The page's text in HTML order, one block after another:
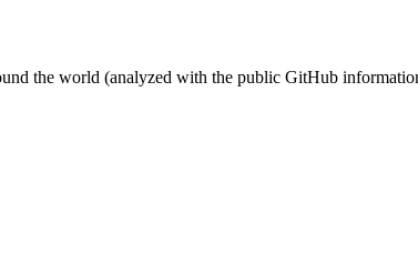
the world (analyzed with the public GitHub